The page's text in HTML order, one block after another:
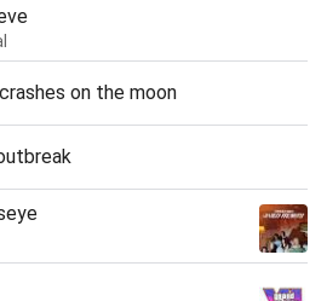
on the moon